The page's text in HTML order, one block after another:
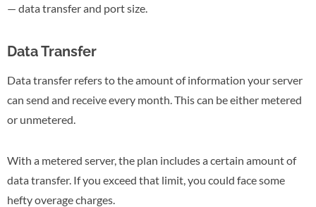
— data transfer and port size.
Data Transfer
Data transfer refers to the amount of information your server
can send and receive every month. This can be either metered
or unmetered.
With a metered server, the plan includes a certain amount of
data transfer. If you exceed that limit, you could face some
hefty overage charges.